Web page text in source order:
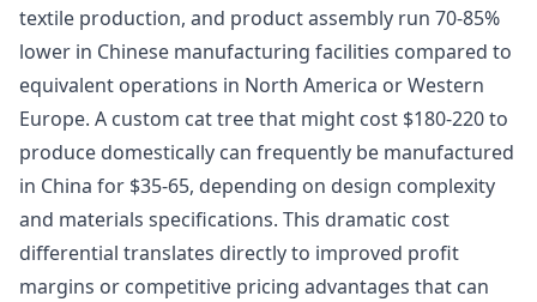
textile production, and product assembly run 70-85%
lower in Chinese manufacturing facilities compared to
equivalent operations in North America or Western
Europe. A custom cat tree that might cost $180-220 to
produce domestically can frequently be manufactured
in China for $35-65, depending on design complexity
and materials specifications. This dramatic cost
differential translates directly to improved profit
margins or competitive pricing advantages that can